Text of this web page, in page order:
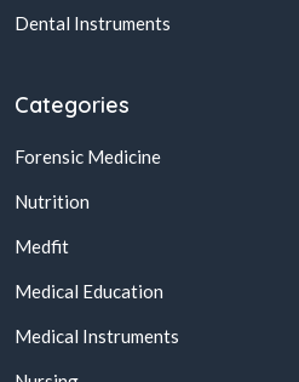
Dental Instruments
Categories
Forensic Medicine
Nutrition
Medfit
Medical Education
Medical Instruments